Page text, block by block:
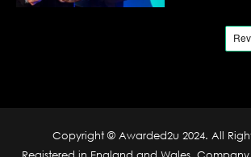
Copyright © Awarded2u 2024. All
Registered in England and Wales. Company